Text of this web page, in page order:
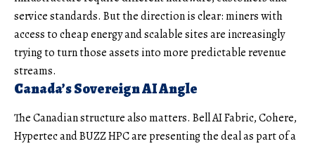
service standards. But the direction is clear: miners with
access to cheap energy and scalable sites are increasingly
trying to turn those assets into more predictable revenue
streams.
Canada’s Sovereign AI Angle
The Canadian structure also matters. Bell AI Fabric, Cohere,
Hypertec and BUZZ HPC are presenting the deal as part of a